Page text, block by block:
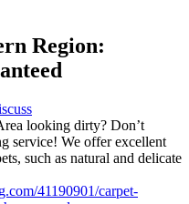
Region:
looking dirty? Don’t
service! We offer excellent
such as natural and delicate
41190901/carpet-